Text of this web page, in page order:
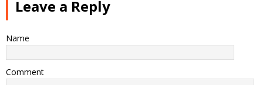
Leave a Reply
Name
Comment